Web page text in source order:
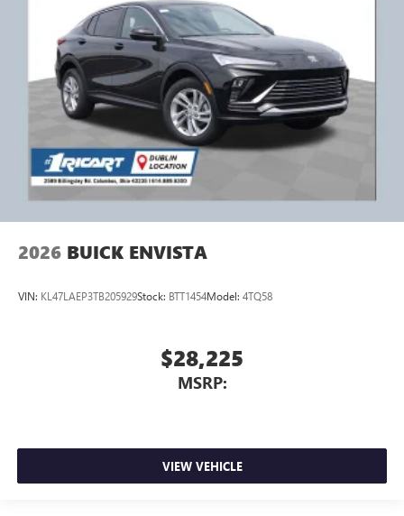
2026 BUICK ENVISTA
VIN: KL47LAEP3TB205929Stock: BTT1454Model: 4TQ58
$28,225
MSRP:
VIEW VEHICLE